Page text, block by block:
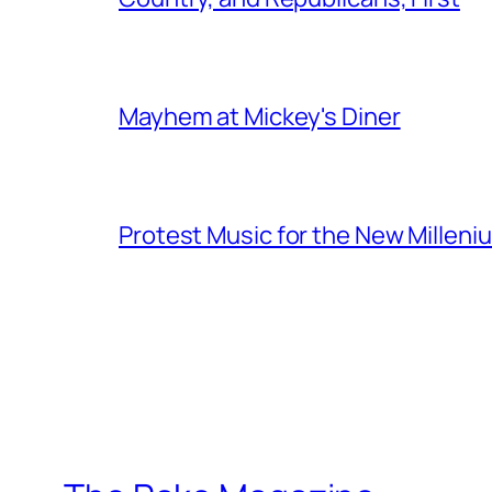
Mayhem at Mickey's Diner
Protest Music for the New